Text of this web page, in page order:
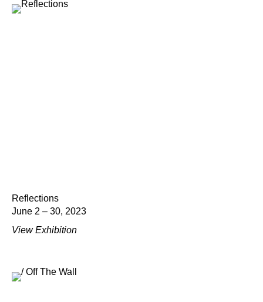
Reflections
June 2 – 30, 2023
View Exhibition